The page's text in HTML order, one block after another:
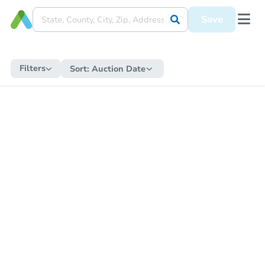
Save
Filters Sort: Auction Date